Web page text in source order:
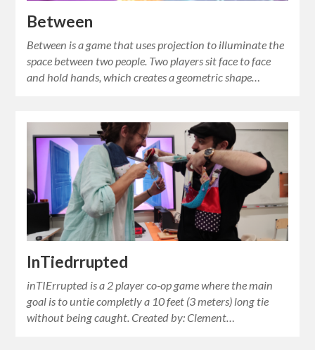
Between
Between is a game that uses projection to illuminate the
space between two people. Two players sit face to face
and hold hands, which creates a geometric shape…
InTiedrrupted
inTIErrupted is a 2 player co-op game where the main
goal is to untie completly a 10 feet (3 meters) long tie
without being caught. Created by: Clement…